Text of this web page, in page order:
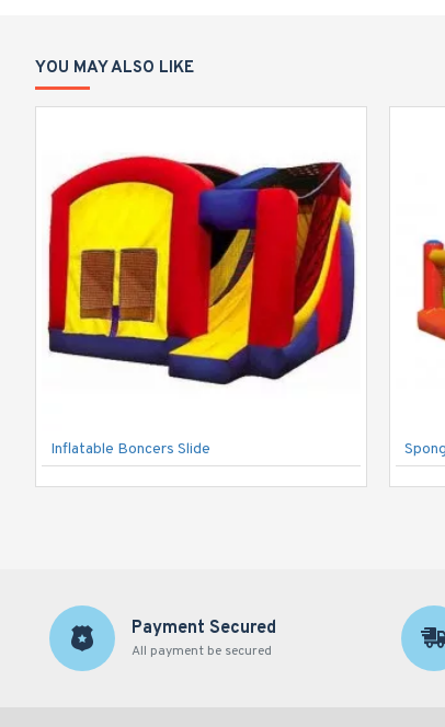
YOU MAY ALSO LIKE
Inflatable Boncers Slide
Payment Secured
All payment be secured